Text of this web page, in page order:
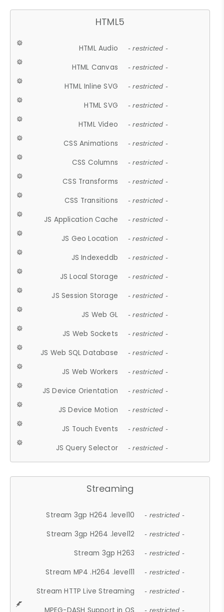
HTML5
HTML Audio - restricted -
HTML Canvas - restricted -
HTML Inline SVG - restricted -
HTML SVG - restricted -
HTML Video - restricted -
CSS Animations - restricted -
CSS Columns - restricted -
CSS Transforms - restricted -
CSS Transitions - restricted -
JS Application Cache - restricted -
JS Geo Location - restricted -
JS Indexeddb - restricted -
JS Local Storage - restricted -
JS Session Storage - restricted -
JS Web GL - restricted -
JS Web Sockets - restricted -
JS Web SQL Database - restricted -
JS Web Workers - restricted -
JS Device Orientation - restricted -
JS Device Motion - restricted -
JS Touch Events - restricted -
JS Query Selector - restricted -
Streaming
Stream 3gp H264 .level10 - restricted -
Stream 3gp H264 .level12 - restricted -
Stream 3gp H263 - restricted -
Stream MP4 .H264 .level11 - restricted -
Stream HTTP Live Streaming - restricted -
- restricted -